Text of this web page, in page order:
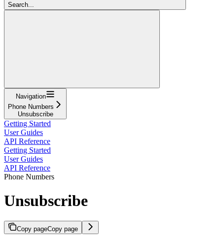
Search...
Navigation
Phone Numbers
Unsubscribe
Getting Started
User Guides
API Reference
Getting Started
User Guides
API Reference
Phone Numbers
Unsubscribe
Copy pageCopy page